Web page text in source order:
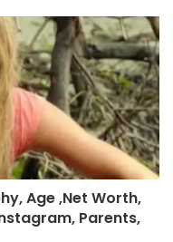
Age ,Net Worth,
Parents,